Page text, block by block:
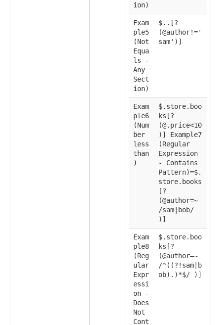
ion)
Exam
ple5
(Not
Equa
ls -
Any
Sect
ion)
$..[?
(@author!='
sam')]
Exam
ple6
(Num
ber
less
than
)
$.store.boo
ks[?
(@.price<10
)] Example7
(Regular
Expression
- Contains
Pattern)=$.
store.books
[?
(@author=~
/sam|bob/
)]
Exam
ple8
(Reg
ular
Expr
essi
on -
Does
Not
Cont
$.store.boo
ks[?
(@author=~
/^((?!sam|b
ob).)*$/ )]